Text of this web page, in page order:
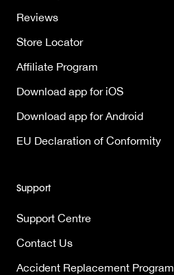
Reviews
Store Locator
Affiliate Program
Download app for iOS
Download app for Android
EU Declaration of Conformity
Support
Support Centre
Contact Us
Accident Replacement Program